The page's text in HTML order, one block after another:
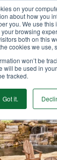
on your
about how you
you. We use this
browsing
both on this
cookies we use,
won’t be
will be used in
tracked.
Got it.